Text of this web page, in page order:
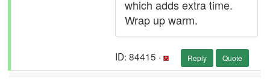
which adds extra time.
Wrap up warm.
ID: 84415 · Reply Quote